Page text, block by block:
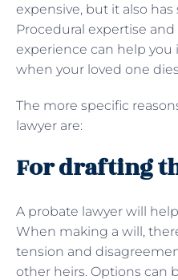
expensive, but it also
Procedural expertise
experience can help you
when your loved one
The more specific
lawyer are:
For drafting
A probate lawyer will
When making a will,
tension and
other heirs. Options can